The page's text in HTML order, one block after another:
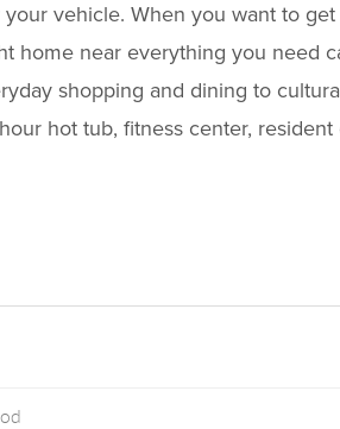
vehicle. When you want to
home near everything you need
shopping and dining to
hot tub, fitness center,